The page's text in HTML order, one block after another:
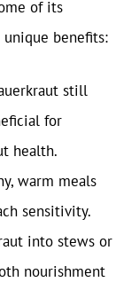
of its
benefits:
still
for
health.
warm meals
sensitivity.
into stews or
nourishment